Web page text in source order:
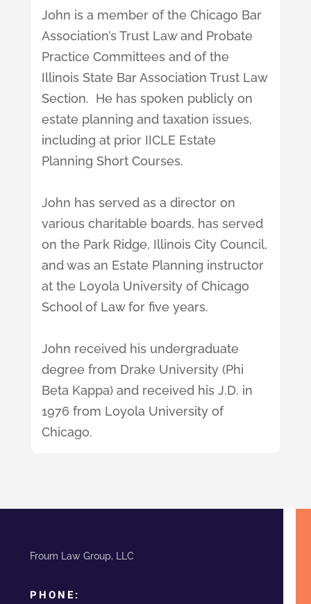
John is a member of the Chicago Bar
Association’s Trust Law and Probate
Practice Committees and of the
Illinois State Bar Association Trust Law
Section. He has spoken publicly on
estate planning and taxation issues,
including at prior IICLE Estate
Planning Short Courses.
John has served as a director on
various charitable boards, has served
on the Park Ridge, Illinois City Council,
and was an Estate Planning instructor
at the Loyola University of Chicago
School of Law for five years.
John received his undergraduate
degree from Drake University (Phi
Beta Kappa) and received his J.D. in
1976 from Loyola University of
Chicago.
Froum Law Group, LLC
PHONE: